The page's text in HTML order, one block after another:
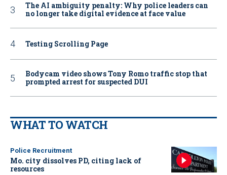
The AI ambiguity penalty: Why police leaders can
no longer take digital evidence at face value
Testing Scrolling Page
Bodycam video shows Tony Romo traffic stop that
prompted arrest for suspected DUI
WHAT TO WATCH
Police Recruitment
Mo. city dissolves PD, citing lack of
resources